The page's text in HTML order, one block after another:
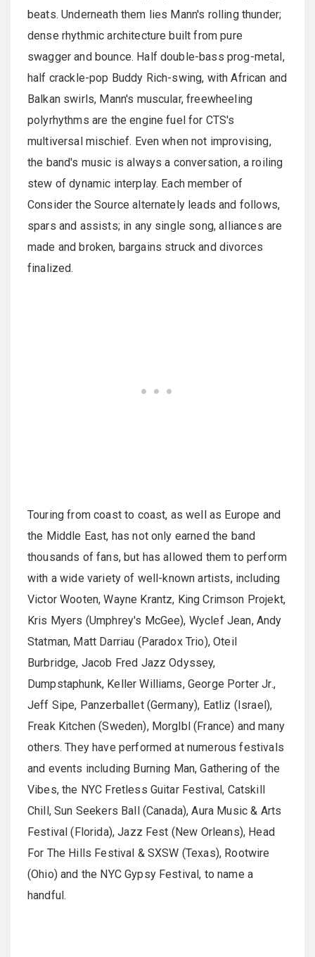
beats. Underneath them lies Mann's rolling thunder;
dense rhythmic architecture built from pure
swagger and bounce. Half double-bass prog-metal,
half crackle-pop Buddy Rich-swing, with African and
Balkan swirls, Mann's muscular, freewheeling
polyrhythms are the engine fuel for CTS's
multiversal mischief. Even when not improvising,
the band's music is always a conversation, a roiling
stew of dynamic interplay. Each member of
Consider the Source alternately leads and follows,
spars and assists; in any single song, alliances are
made and broken, bargains struck and divorces
finalized.
Touring from coast to coast, as well as Europe and
the Middle East, has not only earned the band
thousands of fans, but has allowed them to perform
with a wide variety of well-known artists, including
Victor Wooten, Wayne Krantz, King Crimson Projekt,
Kris Myers (Umphrey's McGee), Wyclef Jean, Andy
Statman, Matt Darriau (Paradox Trio), Oteil
Burbridge, Jacob Fred Jazz Odyssey,
Dumpstaphunk, Keller Williams, George Porter Jr.,
Jeff Sipe, Panzerballet (Germany), Eatliz (Israel),
Freak Kitchen (Sweden), Morglbl (France) and many
others. They have performed at numerous festivals
and events including Burning Man, Gathering of the
Vibes, the NYC Fretless Guitar Festival, Catskill
Chill, Sun Seekers Ball (Canada), Aura Music & Arts
Festival (Florida), Jazz Fest (New Orleans), Head
For The Hills Festival & SXSW (Texas), Rootwire
(Ohio) and the NYC Gypsy Festival, to name a
handful.